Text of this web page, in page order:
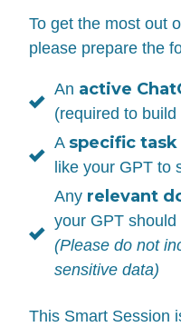
To get the most out
please prepare the
An active
(required to build
A specific
like your GPT to
Any relevant
your GPT
(Please do not
sensitive data)
This Smart Session